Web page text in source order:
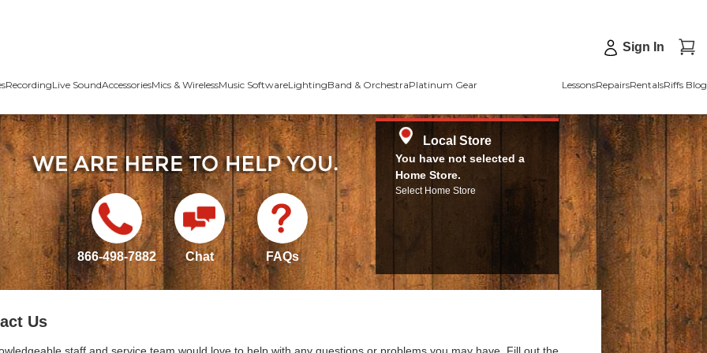
Sign In
RecordingLive SoundAccessoriesMics & WirelessMusic SoftwareLightingBand & OrchestraPlatinum Gear LessonsRepairsRentalsRiffs Blog
866-498-7882 Chat FAQs
Local Store
You have not selected a
Home Store.
Select Home Store
Us